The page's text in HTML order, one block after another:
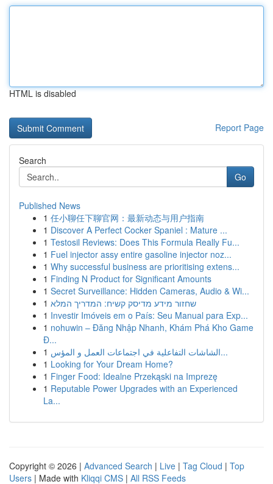
HTML is disabled
Report Page
Search
Go
Published News
1 任小聊任下聊官网：最新动态与用户指南
1 Discover A Perfect Cocker Spaniel : Mature ...
1 Testosil Reviews: Does This Formula Really Fu...
1 Fuel injector assy entire gasoline injector noz...
1 Why successful business are prioritising extens...
1 Finding N Product for Significant Amounts
1 Secret Surveillance: Hidden Cameras, Audio & Wi...
1 שחזור מידע מדיסק קשיח: המדריך המלא
1 Investir Imóveis em o País: Seu Manual para Exp...
1 nohuwin – Đăng Nhập Nhanh, Khám Phá Kho Game
Đ...
1
الشاشات التفاعلية في اجتماعات العمل و المؤس...
1 Looking for Your Dream Home?
1 Finger Food: Idealne Przekąski na Imprezę
1 Reputable Power Upgrades with an Experienced
La...
Copyright © 2026 | Advanced Search | Live | Tag Cloud | Top
Users | Made with Kliqqi CMS | All RSS Feeds